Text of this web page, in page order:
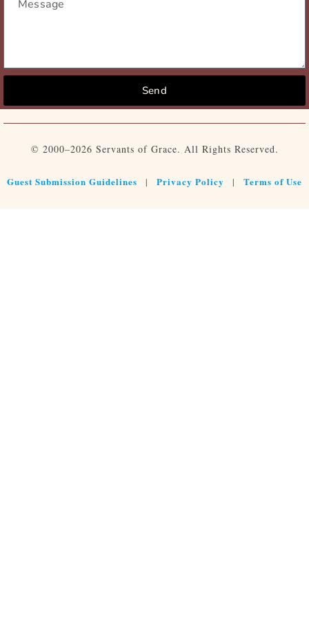
Send
© 2000–2026 Servants of Grace. All Rights Reserved.
Guest Submission Guidelines | Privacy Policy | Terms of Use